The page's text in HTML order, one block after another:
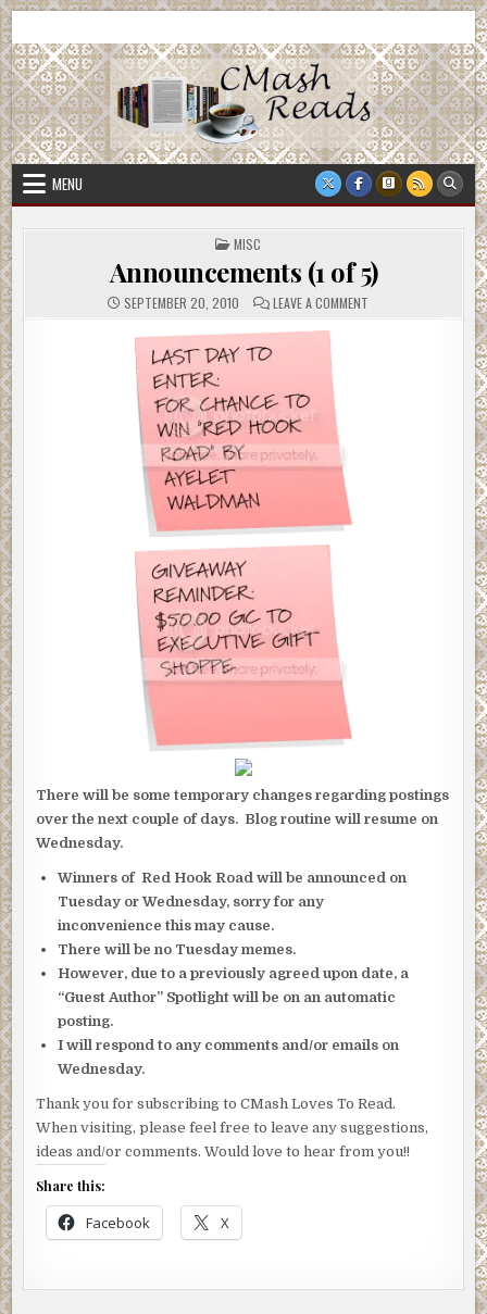
Skip
to
content
CMash Reads
MENU
POSTED
IN
MISC
Announcements (1 of 5)
SEPTEMBER 20, 2010 LEAVE A COMMENT
There will be some temporary changes regarding postings
over the next couple of days. Blog routine will resume on
Wednesday.
Winners of Red Hook Road will be announced on
Tuesday or Wednesday, sorry for any
inconvenience this may cause.
There will be no Tuesday memes.
However, due to a previously agreed upon date, a
“Guest Author” Spotlight will be on an automatic
posting.
I will respond to any comments and/or emails on
Wednesday.
Thank you for subscribing to CMash Loves To Read.
When visiting, please feel free to leave any suggestions,
ideas and/or comments. Would love to hear from you!!
Share this:
Facebook X